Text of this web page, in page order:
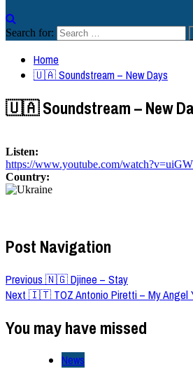
Search for:
Home
🇺🇦 Soundstream – New Days
🇺🇦 Soundstream – New
Listen:
https://www.youtube.com/
Country:
Post Navigation
Previous 🇳🇬 Djinee – Stay
Next 🇮🇹 TOZ Antonio Piretti – My Angel
You may have missed
News